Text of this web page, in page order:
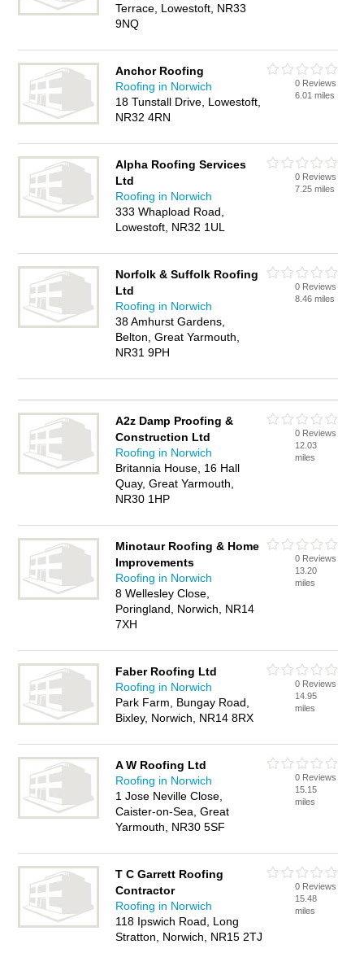
Terrace, Lowestoft, NR33
9NQ
Anchor Roofing
Roofing in Norwich
18 Tunstall Drive, Lowestoft,
NR32 4RN
0 Reviews
6.01 miles
Alpha Roofing Services
Ltd
Roofing in Norwich
333 Whapload Road,
Lowestoft, NR32 1UL
0 Reviews
7.25 miles
Norfolk & Suffolk Roofing
Ltd
Roofing in Norwich
38 Amhurst Gardens,
Belton, Great Yarmouth,
NR31 9PH
0 Reviews
8.46 miles
A2z Damp Proofing &
Construction Ltd
Roofing in Norwich
Britannia House, 16 Hall
Quay, Great Yarmouth,
NR30 1HP
0 Reviews
12.03
miles
Minotaur Roofing & Home
Improvements
Roofing in Norwich
8 Wellesley Close,
Poringland, Norwich, NR14
7XH
0 Reviews
13.20
miles
Faber Roofing Ltd
Roofing in Norwich
Park Farm, Bungay Road,
Bixley, Norwich, NR14 8RX
0 Reviews
14.95
miles
A W Roofing Ltd
Roofing in Norwich
1 Jose Neville Close,
Caister-on-Sea, Great
Yarmouth, NR30 5SF
0 Reviews
15.15
miles
T C Garrett Roofing
Contractor
Roofing in Norwich
118 Ipswich Road, Long
Stratton, Norwich, NR15 2TJ
0 Reviews
15.48
miles